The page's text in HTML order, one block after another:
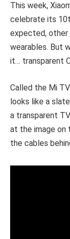
This week,
celebrate its
expected, other
wearables. But
it… transparent
Called the Mi
looks like a
a transparent
at the image on
the cables